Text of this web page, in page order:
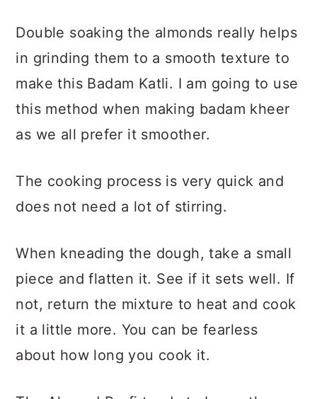
Double soaking the almonds really helps
in grinding them to a smooth texture to
make this Badam Katli. I am going to use
this method when making badam kheer
as we all prefer it smoother.
The cooking process is very quick and
does not need a lot of stirring.
When kneading the dough, take a small
piece and flatten it. See if it sets well. If
not, return the mixture to heat and cook
it a little more. You can be fearless
about how long you cook it.